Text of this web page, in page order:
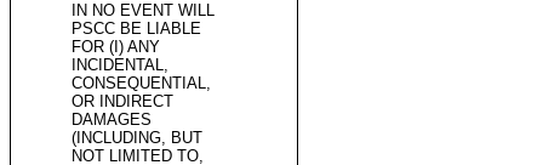
IN NO EVENT WILL
PSCC BE LIABLE
FOR (I) ANY
INCIDENTAL,
CONSEQUENTIAL,
OR INDIRECT
DAMAGES
(INCLUDING, BUT
NOT LIMITED TO,